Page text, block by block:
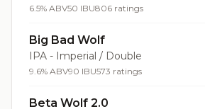
6.5% ABV50 IBU806 ratings
Big Bad Wolf
IPA - Imperial / Double
9.6% ABV90 IBU573 ratings
Beta Wolf 2.0